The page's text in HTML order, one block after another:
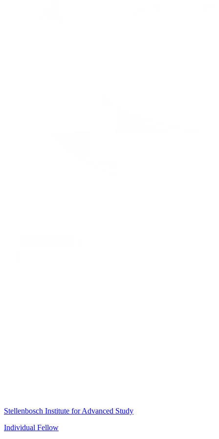
Stellenbosch Institute for Advanced Study
Individual Fellow